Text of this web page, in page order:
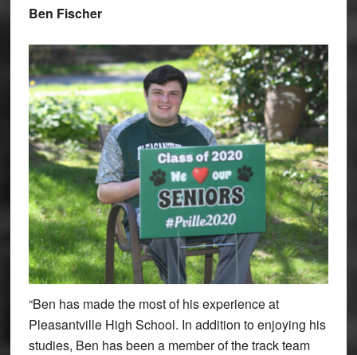
Ben Fischer
“Ben has made the most of his experience at
Pleasantville High School. In addition to enjoying his
studies, Ben has been a member of the track team